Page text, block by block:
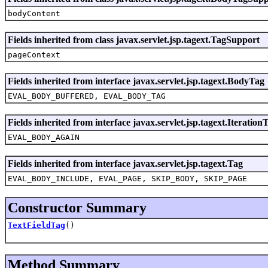
bodyContent
Fields inherited from class javax.servlet.jsp.tagext.TagSupport
pageContext
Fields inherited from interface javax.servlet.jsp.tagext.BodyTag
EVAL_BODY_BUFFERED, EVAL_BODY_TAG
Fields inherited from interface
EVAL_BODY_AGAIN
Fields inherited from interface javax.servlet.jsp.tagext.Tag
EVAL_BODY_INCLUDE, EVAL_PAGE, SKIP_BODY, SKIP_PAGE
Constructor Summary
TextFieldTag ()